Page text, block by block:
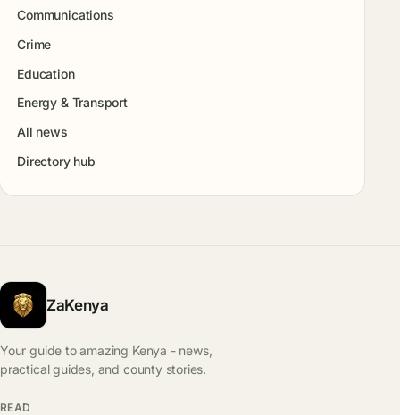
Communications
Crime
Education
Energy & Transport
All news
Directory hub
ZaKenya
Your guide to amazing Kenya - news,
practical guides, and county stories.
READ